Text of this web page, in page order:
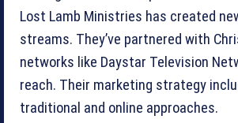
Lost Lamb Ministries has created
streams. They’ve partnered with
networks like Daystar Television
reach. Their marketing strategy
traditional and online approaches.